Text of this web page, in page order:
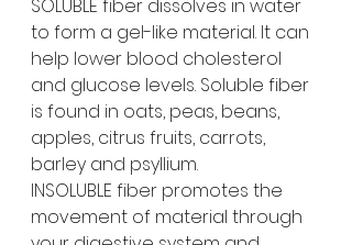
SOLUBLE fiber dissolves in water
to form a gel-like material. It can
help lower blood cholesterol
and glucose levels. Soluble fiber
is found in oats, peas, beans,
apples, citrus fruits, carrots,
barley and psyllium.
INSOLUBLE fiber promotes the
movement of material through